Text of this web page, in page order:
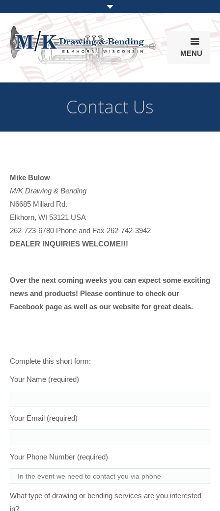
MENU
Products
Online Store
Contact Us
Mike Bulow
M/K Drawing & Bending
N6685 Millard Rd.
Elkhorn, WI 53121 USA
262-723-6780 Phone and Fax 262-742-3942
DEALER INQUIRIES WELCOME!!!
Over the next coming weeks you can expect some exciting
news and products! Please continue to check our
Facebook page as well as our website for great deals.
Complete this short form:
Your Name (required)
Your Email (required)
Your Phone Number (required)
What type of drawing or bending services are you interested
in?